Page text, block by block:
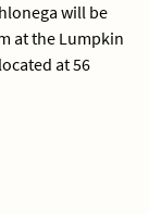
will be
at the Lumpkin
at 56